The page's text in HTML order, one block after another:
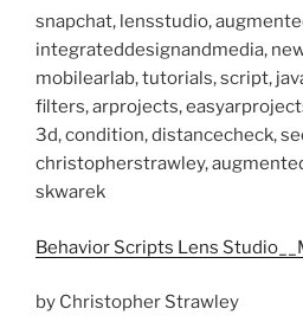
snapchat, lensstudio,
integrateddesignandmedia,
mobilearlab, tutorials, script,
filters, arprojects,
3d, condition, distancecheck,
christopherstrawley,
skwarek
Behavior Scripts Lens
by Christopher Strawley